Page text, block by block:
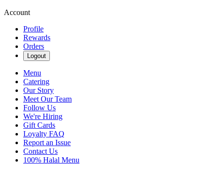
Account
Profile
Rewards
Orders
Logout
Menu
Catering
Our Story
Meet Our Team
Follow Us
We're Hiring
Gift Cards
Loyalty FAQ
Report an Issue
Contact Us
100% Halal Menu